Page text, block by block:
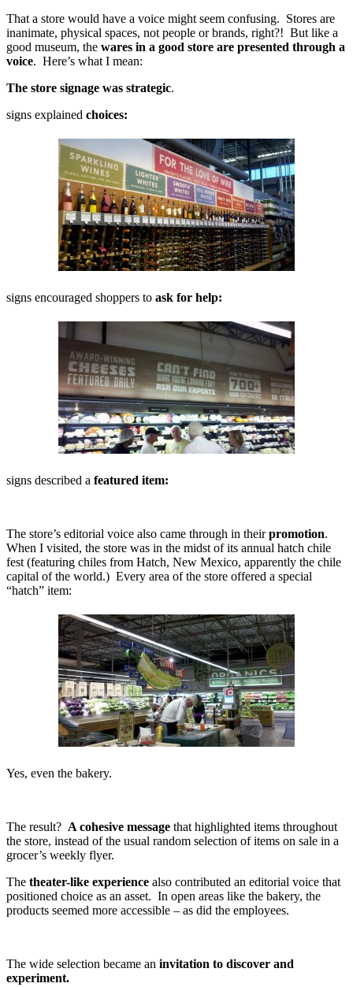
That a store would have a voice might seem confusing. Stores are
inanimate, physical spaces, not people or brands, right?! But like a
good museum, the wares in a good store are presented through a
voice. Here’s what I mean:
The store signage was strategic.
signs explained choices:
signs encouraged shoppers to ask for help:
signs described a featured item:
The store’s editorial voice also came through in theirpromotion.
When I visited, the store was in the midst of its annual hatch chile
fest (featuring chiles from Hatch, New Mexico, apparently the chile
capital of the world.) Every area of the store offered a special
“hatch” item:
Yes, even the bakery.
The result? A cohesive message that highlighted items throughout
the store, instead of the usual random selection of items on sale in a
grocer’s weekly flyer.
The theater-like experience also contributed an editorial voice that
positioned choice as an asset. In open areas like the bakery, the
products seemed more accessible – as did the employees.
The wide selection became an invitation to discover and
experiment.